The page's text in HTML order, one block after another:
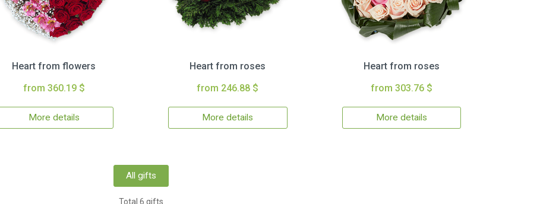
Heart from flowers
from 360.19 $
More details
Heart from roses
from 246.88 $
More details
Heart from roses
from 303.76 $
More details
All gifts
Total 6 gifts